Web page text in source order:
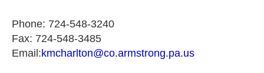
Phone: 724-548-3240
Fax: 724-548-3485
Email:kmcharlton@co.armstrong.pa.us